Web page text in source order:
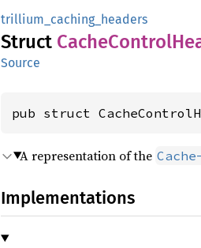
trillium_caching_headers
Struct CacheControl
Source
pub struct
A representation of the
Implementations